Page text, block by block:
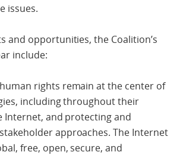
issues.
and opportunities, the Coalition’s
include:
rights remain at the center of
including throughout their
Internet, and protecting and
approaches. The Internet
free, open, secure, and